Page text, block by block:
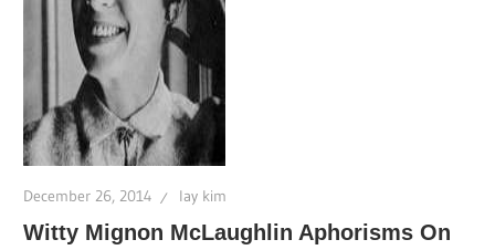
December 26, 2014 lay kim
Witty Mignon McLaughlin Aphorisms On